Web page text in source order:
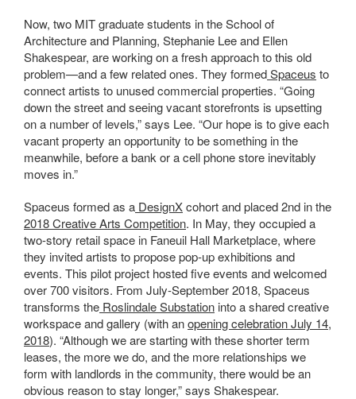
Now, two MIT graduate students in the School of
Architecture and Planning, Stephanie Lee and Ellen
Shakespear, are working on a freshapproach to this old
problem—and a few related ones. They formedSpaceus to
connect artists to unused commercial properties. “Going
down the street and seeing vacant storefronts is upsetting
on a number of levels,” says Lee. “Our hope is to give each
vacant property an opportunity to be something in the
meanwhile, before a bank or a cell phone store inevitably
moves in.”
Spaceus formed as a DesignXcohort and placed 2nd in the
2018 Creative Arts Competition. In May, they occupied a
two-story retail space in Faneuil Hall Marketplace, where
they invited artists to propose pop-up exhibitions and
events. This pilot project hosted five events and welcomed
over 700 visitors. From July-September 2018, Spaceus
transforms the Roslindale Substation into a shared creative
workspace and gallery (with anopening celebration July 14,
2018). “Although we are starting with these shorter term
leases, the more we do, and the more relationships we
form with landlords in the community, there would be an
obvious reason to stay longer,” says Shakespear.